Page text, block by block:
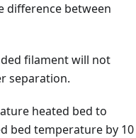
difference between
filament will not
separation.
heated bed to
bed temperature by 10